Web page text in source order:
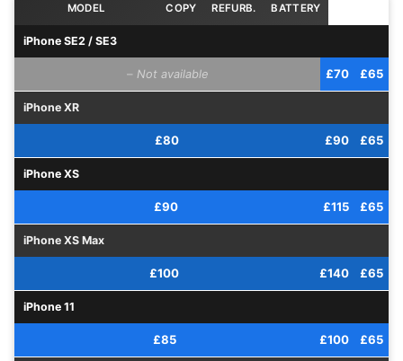
iPhone SE2 / SE3
– £70 £65
iPhone XR
£80 £90 £65
iPhone XS
£90 £115 £65
iPhone XS Max
£100 £140 £65
iPhone 11
£85 £100 £65